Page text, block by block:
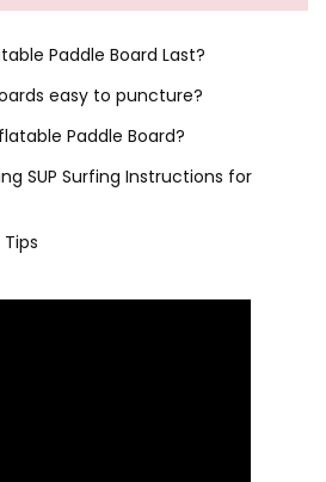
Paddle Board Last?
easy to puncture?
Paddle Board?
SUP Surfing Instructions for